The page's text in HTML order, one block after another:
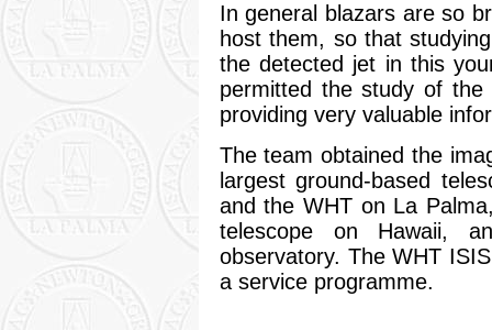
In general blazars are so
host them, so that
the detected jet in this
permitted the study of
providing very valuable
The team obtained the
largest ground-based
and the WHT on La
telescope on Hawaii,
observatory. The WHT
a service programme.